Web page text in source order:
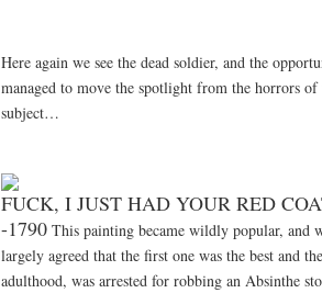
Here again we see the dead soldier, and the
managed to move the spotlight from the horrors
subject…
FUCK, I JUST HAD YOUR RED
-1790 This painting became wildly popular, and
largely agreed that the first one was the best and
adulthood, was arrested for robbing an Absinthe